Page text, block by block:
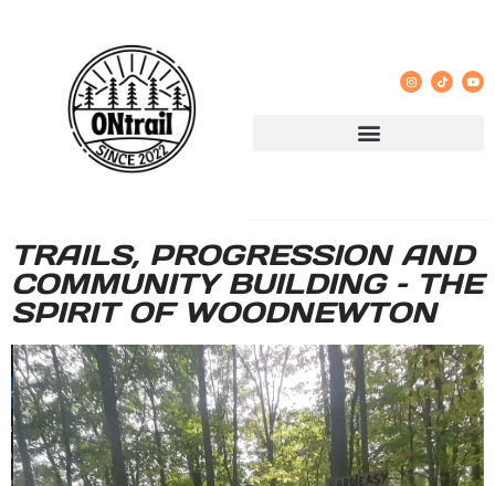
TRAILS, PROGRESSION AND
COMMUNITY BUILDING – THE
SPIRIT OF WOODNEWTON